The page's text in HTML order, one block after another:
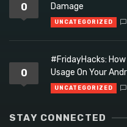
0
Damage
UNCATEGORIZED
0
#FridayHacks:
Usage On Your
UNCATEGORIZED
STAY CONNECTED